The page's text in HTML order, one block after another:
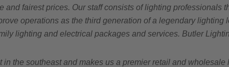
fairest prices. Our staff consists of lighting
operations as the third generation of a legendary
lighting and electrical packages and services. Butler
the southeast and makes us a premier retail and